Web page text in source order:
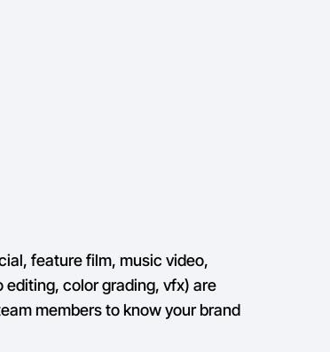
feature film, music video,
editing, color grading, vfx) are
members to know your brand